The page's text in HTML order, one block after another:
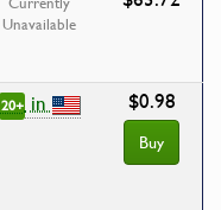
Unavailable
20+in $0.98
Buy